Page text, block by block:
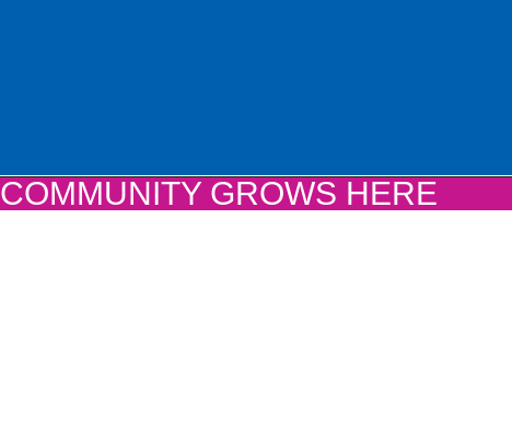
COMMUNITY GROWS HERE